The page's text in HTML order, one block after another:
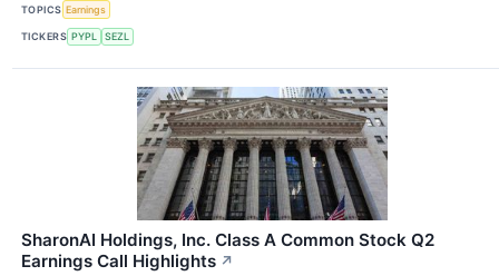
TOPICS Earnings
TICKERS PYPL SEZL
SharonAI Holdings, Inc. Class A Common Stock Q2
Earnings Call Highlights ↗